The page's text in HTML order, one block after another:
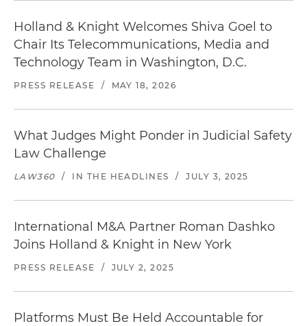
Holland & Knight Welcomes Shiva Goel to
Chair Its Telecommunications, Media and
Technology Team in Washington, D.C.
PRESS RELEASE / MAY 18, 2026
What Judges Might Ponder in Judicial Safety
Law Challenge
LAW360 / IN THE HEADLINES / JULY 3, 2025
International M&A Partner Roman Dashko
Joins Holland & Knight in New York
PRESS RELEASE / JULY 2, 2025
Platforms Must Be Held Accountable for